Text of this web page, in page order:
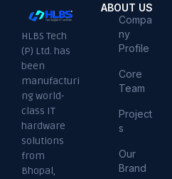
HLBS Tech
(P) Ltd. has
been
manufacturi
ng world-
class IT
hardware
solutions
from
Bhopal,
ABOUT US
Compa
ny
Profile
Core
Team
Project
s
Our
Brand